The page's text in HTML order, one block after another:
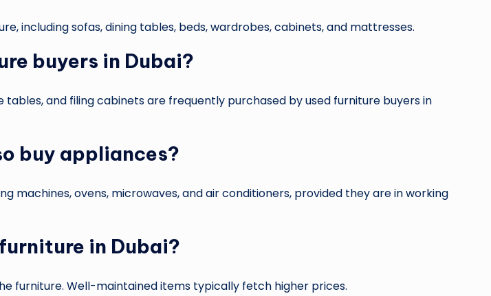
including sofas, dining tables, beds, wardrobes, cabinets, and mattresses.
buyers in Dubai?
and filing cabinets are frequently purchased by used furniture buyers in
buy appliances?
machines, ovens, microwaves, and air conditioners, provided they are in working
in Dubai?
furniture. Well-maintained items typically fetch higher prices.